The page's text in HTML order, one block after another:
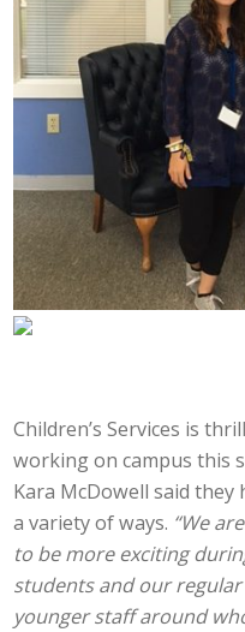
Children’s Services is
working on campus this
Kara McDowell said they
a variety of ways. “We
to be more exciting
students and our
younger staff around